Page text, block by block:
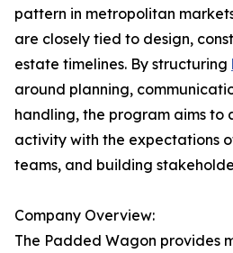
pattern in metropolitan
are closely tied to design,
estate timelines. By structuring
around planning,
handling, the program aims to
activity with the expectations
teams, and building
Company Overview:
The Padded Wagon provides